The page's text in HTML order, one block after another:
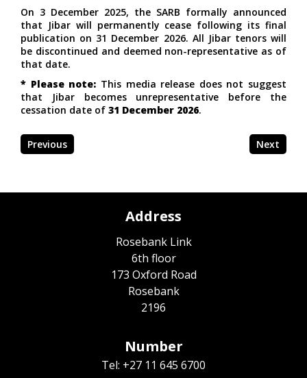
On 3 December 2025, the SARB formally announced
that Jibar will permanently cease following its final
publication on 31 December 2026. All Jibar tenors will
be discontinued and deemed non-representative as of
that date.
* Please note: This media release does not suggest
that Jibar becomes unrepresentative before the
cessation date of 31 December 2026.
Previous Next
Address
Rosebank Link
6th floor
173 Oxford Road
Rosebank
2196
Number
Tel: +27 11 645 6700